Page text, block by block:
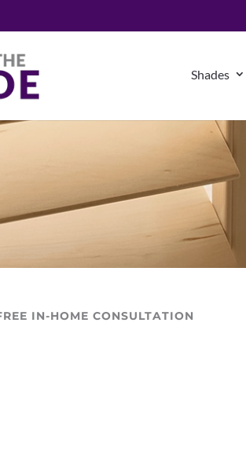
Shades
IN-HOME CONSULTATION